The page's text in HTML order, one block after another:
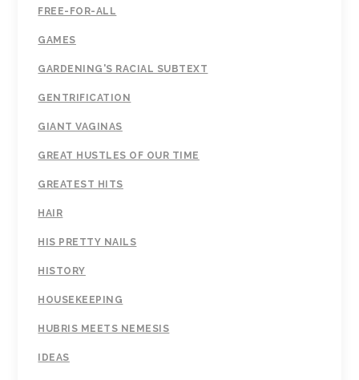
FREE-FOR-ALL
GAMES
GARDENING'S RACIAL SUBTEXT
GENTRIFICATION
GIANT VAGINAS
GREAT HUSTLES OF OUR TIME
GREATEST HITS
HAIR
HIS PRETTY NAILS
HISTORY
HOUSEKEEPING
HUBRIS MEETS NEMESIS
IDEAS